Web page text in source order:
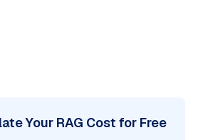
Your RAG Cost for Free